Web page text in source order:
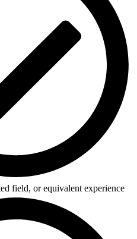
field, or equivalent experience